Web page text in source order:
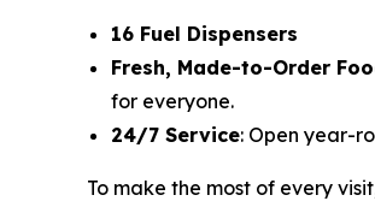
16 Fuel Dispensers
Fresh, Made-to-Order
for everyone.
24/7 Service: Open year-
To make the most of every